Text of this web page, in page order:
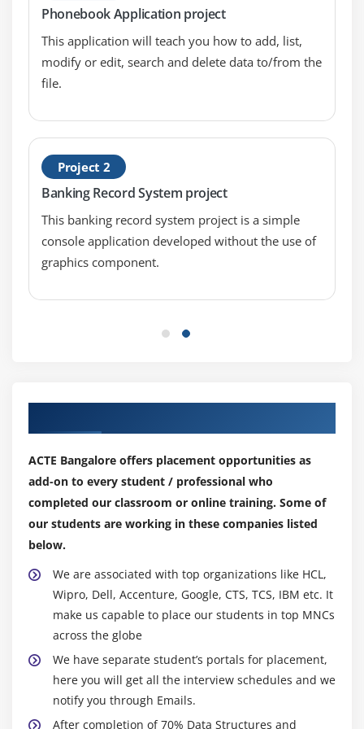
Module 4: Functions
Passing arguments
Function prototyping
Inline functions
Module 5: Arrays
Multi-dimensional arrays
Character arrays
Arrays of pointers
Memory slicing
Pointers to functions
Data members and member functions
Creating objects
The new and delete operators
Friends to a class
Class initialisation
Phonebook Application project
This application will teach you how to add, list,
modify or edit, search and delete data to/from the
file.
Project 2
Banking Record System project
This banking record system project is a simple
console application developed without the use of
graphics component.
ACTE Bangalore offers placement opportunities as
add-on to every student / professional who
completed our classroom or online training. Some of
our students are working in these companies listed
below.
We are associated with top organizations like HCL,
Wipro, Dell, Accenture, Google, CTS, TCS, IBM etc. It
make us capable to place our students in top MNCs
across the globe
We have separate student’s portals for placement,
here you will get all the interview schedules and we
notify you through Emails.
After completion of 70% Data Structures and